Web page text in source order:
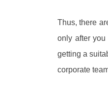
Thus, there
only after
getting a
corporate